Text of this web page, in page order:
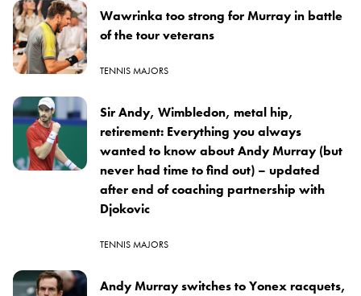
Wawrinka too strong for Murray in battle
of the tour veterans
TENNIS MAJORS
Sir Andy, Wimbledon, metal hip,
retirement: Everything you always
wanted to know about Andy Murray (but
never had time to find out) – updated
after end of coaching partnership with
Djokovic
TENNIS MAJORS
Andy Murray switches to Yonex racquets,